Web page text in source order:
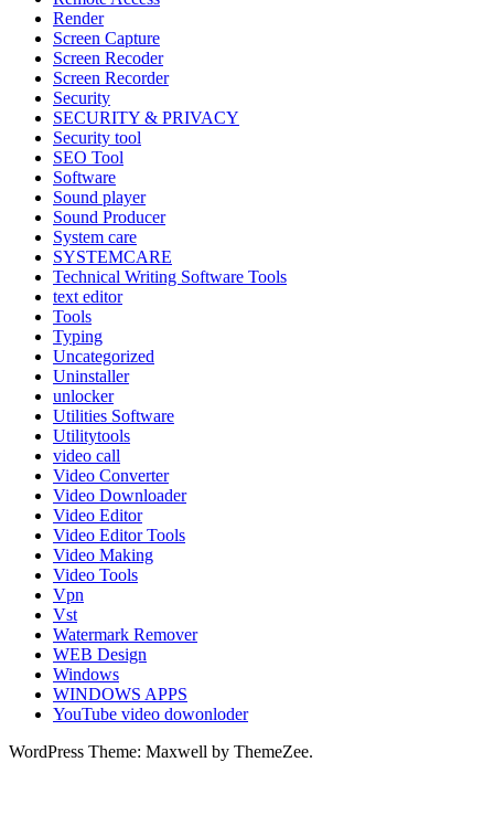
Render
Screen Capture
Screen Recoder
Screen Recorder
Security
SECURITY & PRIVACY
Security tool
SEO Tool
Software
Sound player
Sound Producer
System care
SYSTEMCARE
Technical Writing Software Tools
text editor
Tools
Typing
Uncategorized
Uninstaller
unlocker
Utilities Software
Utilitytools
video call
Video Converter
Video Downloader
Video Editor
Video Editor Tools
Video Making
Video Tools
Vpn
Vst
Watermark Remover
WEB Design
Windows
WINDOWS APPS
YouTube video dowonloder
WordPress Theme: Maxwell by ThemeZee.